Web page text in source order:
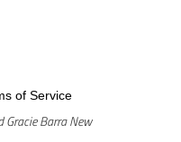
of Service
Barra New